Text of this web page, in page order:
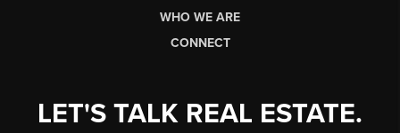
WHO WE ARE
CONNECT
LET'S TALK REAL ESTATE.